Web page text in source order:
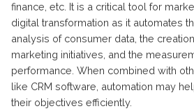
finance, etc. It is a critical tool for
digital transformation as it automates
analysis of consumer data, the
marketing initiatives, and the
performance. When combined with
like CRM software, automation may
their objectives efficiently.